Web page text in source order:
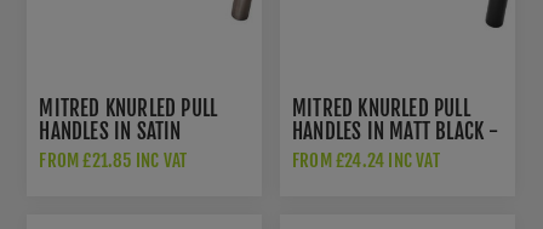
MITRED KNURLED PULL
HANDLES IN SATIN
STAINLESS STEEL -
FROM £21.85 INC VAT
MITRED KNURLED PULL
HANDLES IN MATT BLACK -
SWP1169MB
FROM £24.24 INC VAT